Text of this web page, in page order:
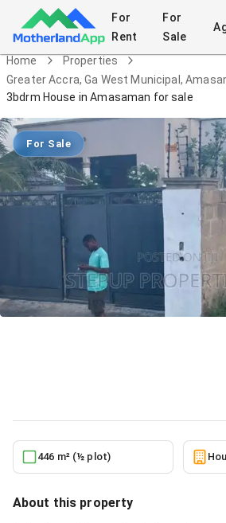
For
Rent
For
Sale
Home
Properties
Greater Accra, Ga West Municipal,
3bdrm House in Amasaman for sale
For Sale
446 m² (½ plot)
About this property